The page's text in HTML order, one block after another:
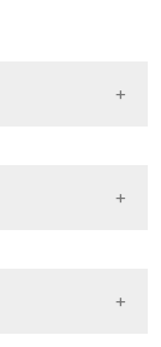
definition
2016;